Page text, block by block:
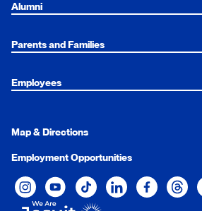
Alumni
Parents and Families
Employees
Map & Directions
Employment Opportunities
Xavier University on Instagram
Xavier University on YouTube
Xavier University on Tiktok
Xavier University on
XavierXavier